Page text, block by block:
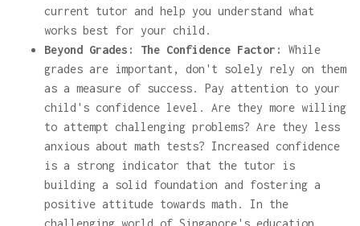
current tutor and help you understand what
works best for your child.
Beyond Grades: The Confidence Factor:
While
grades are important, don't solely rely on them
as a measure of success. Pay attention to your
child's confidence level. Are they more willing
to attempt challenging problems? Are they less
anxious about math tests? Increased confidence
is a strong indicator that the tutor is
building a solid foundation and fostering a
positive attitude towards math. In the
challenging world of Singapore's education